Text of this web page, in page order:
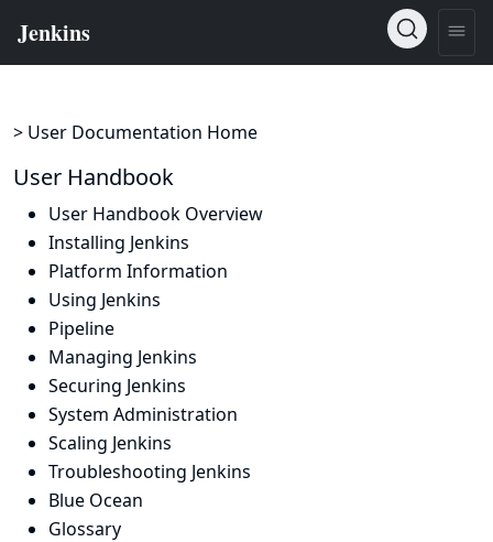
> User Documentation Home
User Handbook
User Handbook Overview
Installing Jenkins
Platform Information
Using Jenkins
Pipeline
Managing Jenkins
Securing Jenkins
System Administration
Scaling Jenkins
Troubleshooting Jenkins
Blue Ocean
Glossary